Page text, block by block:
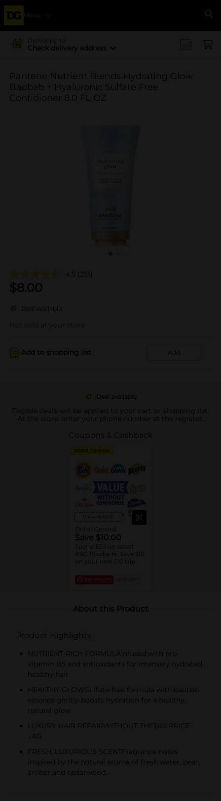
Menu
Delivering to
Check delivery address
Pantene Nutrient Blends Hydrating Glow
Baobab + Hyaluronic Sulfate Free
Contidioner 8.0 FL OZ
4.5 (251)
$8.00
Deal available
Not sold at your store
Add to shopping list Add
Deal available
Eligible deals will be applied to your cart or shopping list.
At the store, enter your phone number at the register.
Coupons & Cashback
DIGITAL COUPON
View details
Dollar General
Save $10.00
Spend $30 on select
P&G Products, Save $10
on your next DG trip
EXP 08/08/26
About this Product
Product Highlights
NUTRIENT-RICH FORMULAInfused with pro-
vitamin B5 and antioxidants for intensely hydrated,
healthy hair
HEALTHY GLOWSulfate-free formula with baobab
essence gently boosts hydration for a healthy,
natural glow
LUXURY HAIR REPAIRWITHOUT THE$60 PRICE
TAG
FRESH, LUXURIOUS SCENTFragrance notes
inspired by the natural aroma of fresh water, pear,
amber and cedarwood.